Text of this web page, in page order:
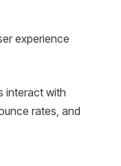
experience
interact with
rates, and